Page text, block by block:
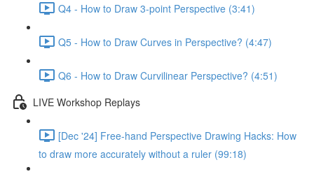
Q4 - How to Draw 3-point Perspective (3:41)
Q5 - How to Draw Curves in Perspective? (4:47)
Q6 - How to Draw Curvilinear Perspective? (4:51)
LIVE Workshop Replays
[Dec '24] Free-hand Perspective Drawing Hacks: How
to draw more accurately without a ruler (99:18)